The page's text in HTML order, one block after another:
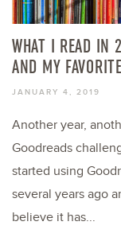
WHAT I READ IN
AND MY
JANUARY 4, 2019
Another year,
Goodreads
started using
several years ago
believe it has...